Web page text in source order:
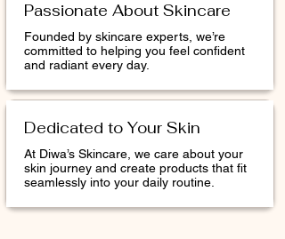
Passionate About Skincare
Founded by skincare experts, we’re
committed to helping you feel confident
and radiant every day.
Dedicated to Your Skin
At Diwa’s Skincare, we care about your
skin journey and create products that fit
seamlessly into your daily routine.